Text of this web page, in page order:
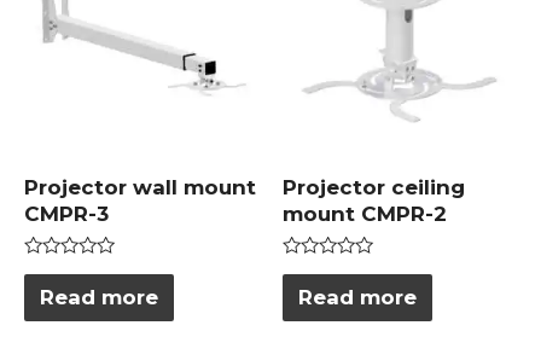
Projector wall mount
CMPR-3
Rated
out
of
Read more
Projector ceiling
mount CMPR-2
Rated
out
of
Read more